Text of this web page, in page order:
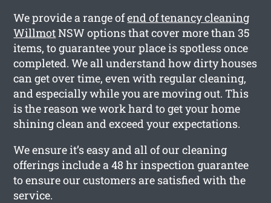
We provide a range ofend of tenancy cleaning
WillmotNSW options that cover more than 35
items, to guarantee your place is spotless once
completed. We all understand how dirty houses
can get over time, even with regular cleaning,
and especially while you are moving out. This
is the reason we work hard to get your home
shining clean and exceed your expectations.
We ensure it’s easy and all of our cleaning
offerings include a 48 hr inspection guarantee
to ensure our customers are satisfied with the
service.